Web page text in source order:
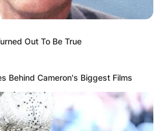
Out To Be True
Behind Cameron's Biggest Films